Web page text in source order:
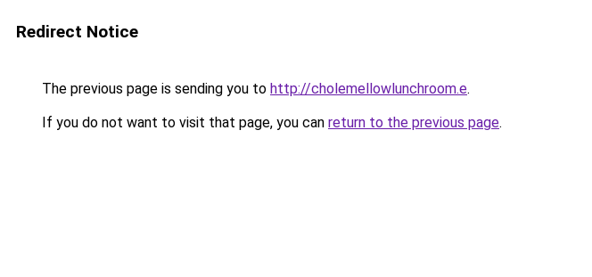
Redirect Notice
The previous page is sending you to http://cholemellowlunchroom.e.
If you do not want to visit that page, you can return to the previous page.